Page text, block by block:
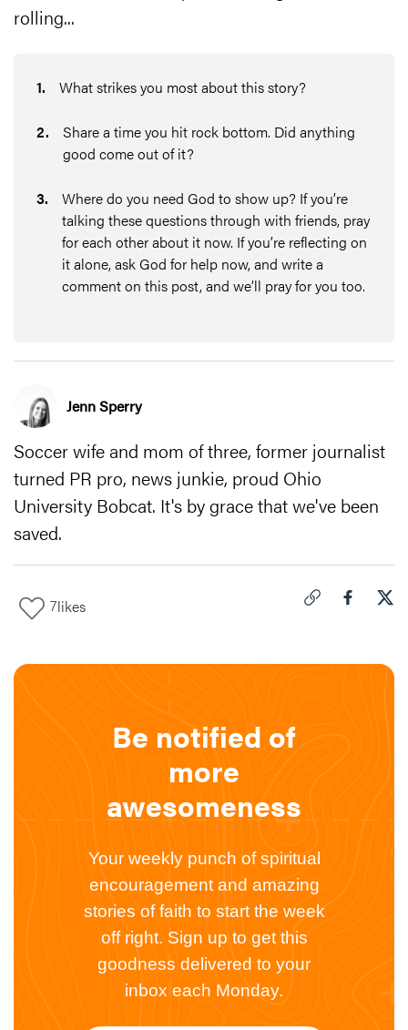
rolling...
1. What strikes you most about this story?
2.
Share a time you hit rock bottom. Did anything
good come out of it?
3.
Where do you need God to show up? If you’re
talking these questions through with friends, pray
for each other about it now. If you’re reflecting on
it alone, ask God for help now, and write a
comment on this post, and we’ll pray for you too.
Jenn Sperry
Soccer wife and mom of three, former journalist
turned PR pro, news junkie, proud Ohio
University Bobcat. It's by grace that we've been
saved.
7likes
Be notified of
more
awesomeness
Your weekly punch of spiritual
encouragement and amazing
stories of faith to start the week
off right. Sign up to get this
goodness delivered to your
inbox each Monday.